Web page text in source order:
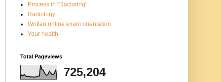
Process in “Doctoring”
Radiology
Written online exam orientation
Your health
Total Pageviews
725,204